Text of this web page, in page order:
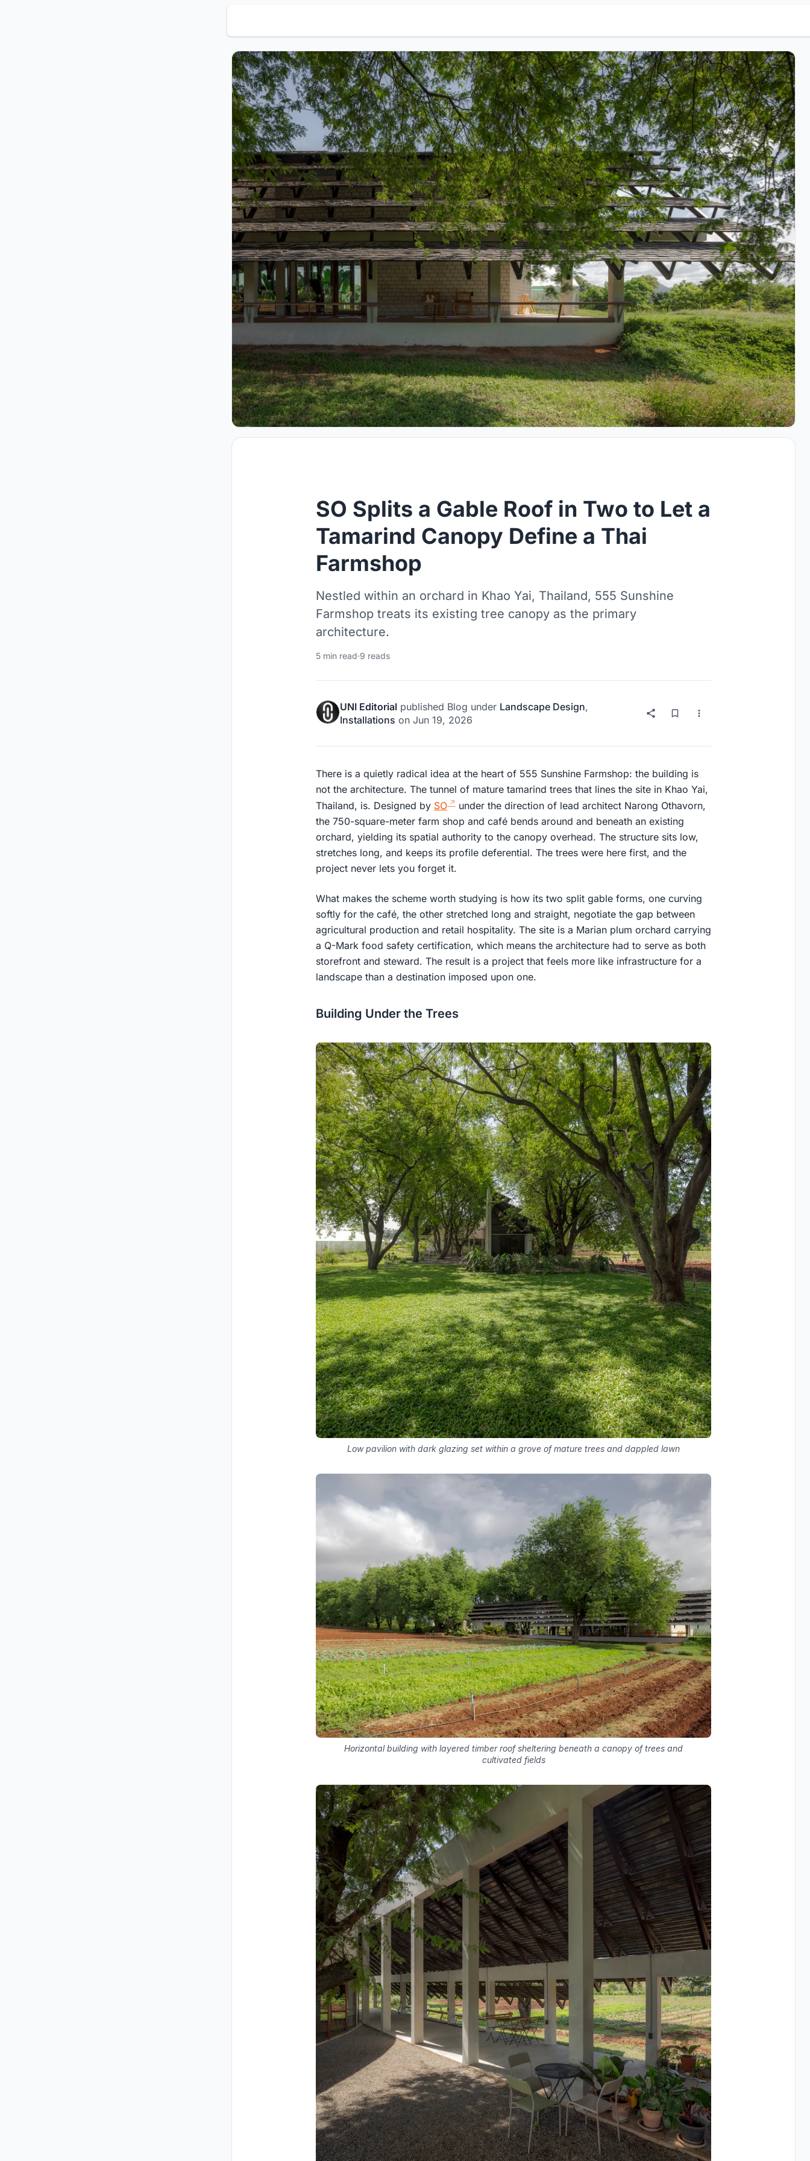
SO Splits a Gable Roof in Two to Let a
Tamarind Canopy Define a Thai
Farmshop
Nestled within an orchard in Khao Yai, Thailand, 555 Sunshine
Farmshop treats its existing tree canopy as the primary
architecture.
5 min read·9 reads
UNI Editorial published Blog under Landscape Design,
Installations on Jun 19, 2026
There is a quietly radical idea at the heart of 555 Sunshine Farmshop: the building is
not the architecture. The tunnel of mature tamarind trees that lines the site in Khao Yai,
Thailand, is. Designed by SO
under the direction of lead architect Narong Othavorn,
the 750-square-meter farm shop and café bends around and beneath an existing
orchard, yielding its spatial authority to the canopy overhead. The structure sits low,
stretches long, and keeps its profile deferential. The trees were here first, and the
project never lets you forget it.
What makes the scheme worth studying is how its two split gable forms, one curving
softly for the café, the other stretched long and straight, negotiate the gap between
agricultural production and retail hospitality. The site is a Marian plum orchard carrying
a Q-Mark food safety certification, which means the architecture had to serve as both
storefront and steward. The result is a project that feels more like infrastructure for a
landscape than a destination imposed upon one.
Building Under the Trees
Low pavilion with dark glazing set within a grove of mature trees and dappled lawn
Horizontal building with layered timber roof sheltering beneath a canopy of trees and
cultivated fields